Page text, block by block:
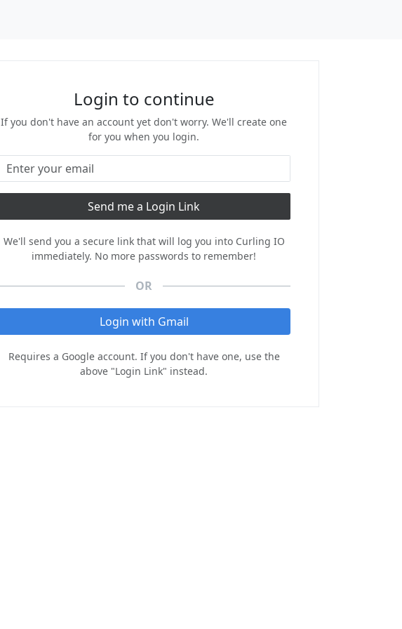
Login to continue
If you don't have an account yet don't worry. We'll create one
for you when you login.
We'll send you a secure link that will log you into Curling IO
immediately. No more passwords to remember!
OR
Login with Gmail
Requires a Google account. If you don't have one, use the
above "Login Link" instead.